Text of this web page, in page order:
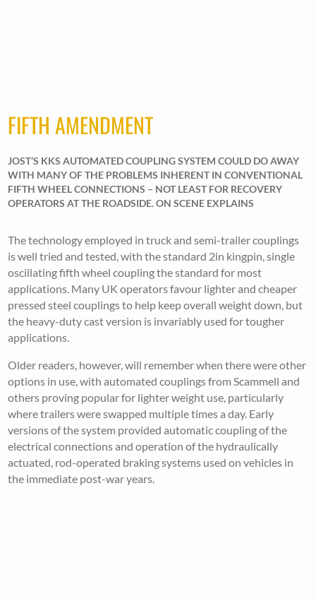
FIFTH AMENDMENT
JOST’S KKS AUTOMATED COUPLING SYSTEM COULD DO AWAY
WITH MANY OF THE PROBLEMS INHERENT IN CONVENTIONAL
FIFTH WHEEL CONNECTIONS – NOT LEAST FOR RECOVERY
OPERATORS AT THE ROADSIDE. ON SCENE EXPLAINS
The technology employed in truck and semi-trailer couplings
is well tried and tested, with the standard 2in kingpin, single
oscillating fifth wheel coupling the standard for most
applications. Many UK operators favour lighter and cheaper
pressed steel couplings to help keep overall weight down, but
the heavy-duty cast version is invariably used for tougher
applications.
Older readers, however, will remember when there were other
options in use, with automated couplings from Scammell and
others proving popular for lighter weight use, particularly
where trailers were swapped multiple times a day. Early
versions of the system provided automatic coupling of the
electrical connections and operation of the hydraulically
actuated, rod-operated braking systems used on vehicles in
the immediate post-war years.